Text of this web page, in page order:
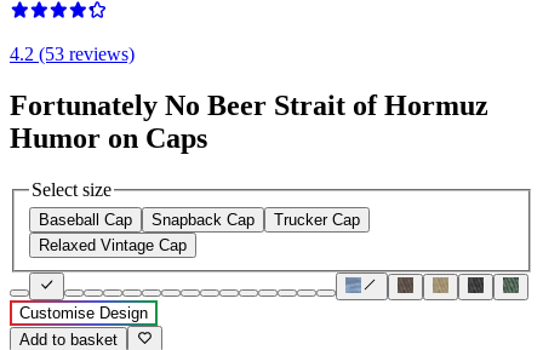
4.2 (53 reviews)
Fortunately No Beer Strait of Hormuz
Humor on Caps
Select size
Baseball Cap Snapback Cap
Trucker Cap
Relaxed Vintage Cap
Customise Design
Add to basket